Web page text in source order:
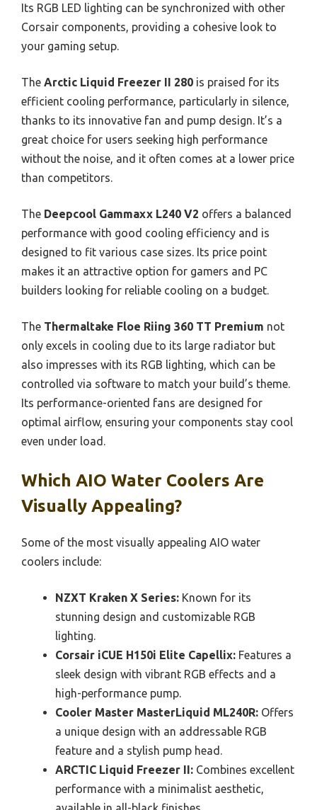
Its RGB LED lighting can be synchronized with other
Corsair components, providing a cohesive look to
your gaming setup.
The Arctic Liquid Freezer II 280 is praised for its
efficient cooling performance, particularly in silence,
thanks to its innovative fan and pump design. It’s a
great choice for users seeking high performance
without the noise, and it often comes at a lower price
than competitors.
The Deepcool Gammaxx L240 V2 offers a balanced
performance with good cooling efficiency and is
designed to fit various case sizes. Its price point
makes it an attractive option for gamers and PC
builders looking for reliable cooling on a budget.
The Thermaltake Floe Riing 360 TT Premium not
only excels in cooling due to its large radiator but
also impresses with its RGB lighting, which can be
controlled via software to match your build’s theme.
Its performance-oriented fans are designed for
optimal airflow, ensuring your components stay cool
even under load.
Which AIO Water Coolers Are
Visually Appealing?
Some of the most visually appealing AIO water
coolers include:
NZXT Kraken X Series: Known for its
stunning design and customizable RGB
lighting.
Corsair iCUE H150i Elite Capellix: Features a
sleek design with vibrant RGB effects and a
high-performance pump.
Cooler Master MasterLiquid ML240R: Offers
a unique design with an addressable RGB
feature and a stylish pump head.
ARCTIC Liquid Freezer II: Combines excellent
performance with a minimalist aesthetic,